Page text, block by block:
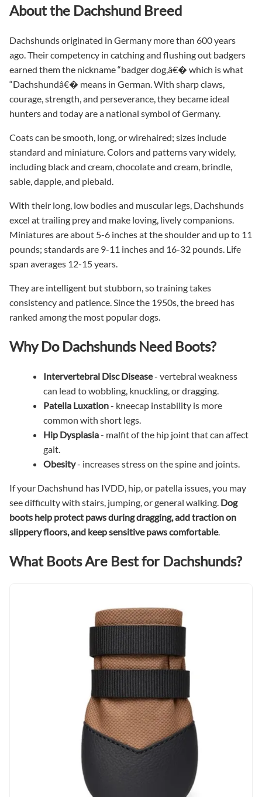
About the Dachshund Breed
Dachshunds originated in Germany more than 600 years
ago. Their competency in catching and flushing out badgers
earned them the nickname “badger dog,â€� which is what
“Dachshundâ€� means in German. With sharp claws,
courage, strength, and perseverance, they became ideal
hunters and today are a national symbol of Germany.
Coats can be smooth, long, or wirehaired; sizes include
standard and miniature. Colors and patterns vary widely,
including black and cream, chocolate and cream, brindle,
sable, dapple, and piebald.
With their long, low bodies and muscular legs, Dachshunds
excel at trailing prey and make loving, lively companions.
Miniatures are about 5-6 inches at the shoulder and up to 11
pounds; standards are 9-11 inches and 16-32 pounds. Life
span averages 12-15 years.
They are intelligent but stubborn, so training takes
consistency and patience. Since the 1950s, the breed has
ranked among the most popular dogs.
Why Do Dachshunds Need Boots?
Intervertebral Disc Disease- vertebral weakness
can lead to wobbling, knuckling, or dragging.
Patella Luxation- kneecap instability is more
common with short legs.
Hip Dysplasia- malfit of the hip joint that can affect
gait.
Obesity- increases stress on the spine and joints.
If your Dachshund has IVDD, hip, or patella issues, you may
see difficulty with stairs, jumping, or general walking. Dog
boots help protect paws during dragging, add traction on
slippery floors, and keep sensitive paws comfortable.
What Boots Are Best for Dachshunds?